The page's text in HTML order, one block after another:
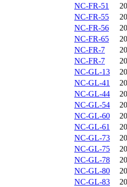
NC-FR-51
NC-FR-55
NC-FR-56
NC-FR-65
NC-FR-7
NC-FR-7
NC-GL-13
NC-GL-41
NC-GL-44
NC-GL-54
NC-GL-60
NC-GL-61
NC-GL-73
NC-GL-75
NC-GL-78
NC-GL-80
NC-GL-83